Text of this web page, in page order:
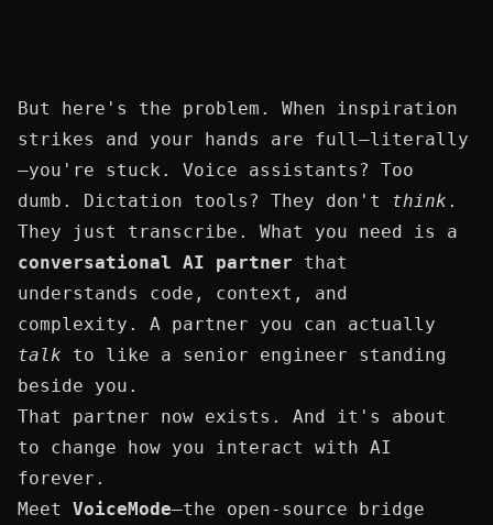
But here's the problem. When inspiration
strikes and your hands are full—literally
—you're stuck. Voice assistants? Too
dumb. Dictation tools? They don't think .
They just transcribe. What you need is a
conversational AI partner that
understands code, context, and
complexity. A partner you can actually
talk to like a senior engineer standing
beside you.
That partner now exists. And it's about
to change how you interact with AI
forever.
Meet VoiceMode—the open-source bridge